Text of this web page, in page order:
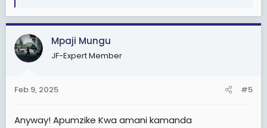
a
c
t
i
o
s
Mpaji Mungu
JF-Expert Member
Feb 9, 2025 #5
Anyway! Apumzike Kwa amani kamanda